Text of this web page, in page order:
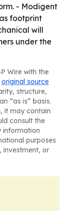
- Modigent
footprint
will
under the
Wire with the
original source
structure,
“as is” basis.
it may contain
consult the
information
purposes
investment, or